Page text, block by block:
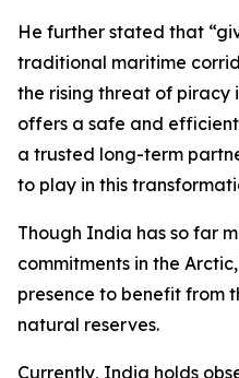
He further stated that
traditional maritime
the rising threat of piracy
offers a safe and
a trusted long-term
to play in this
Though India has so far
commitments in the
presence to benefit from
natural reserves.
Currently, India holds